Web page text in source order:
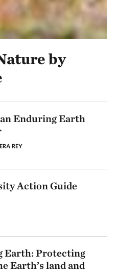
by
Enduring Earth
REY
Action Guide
Earth: Protecting
Earth’s land and